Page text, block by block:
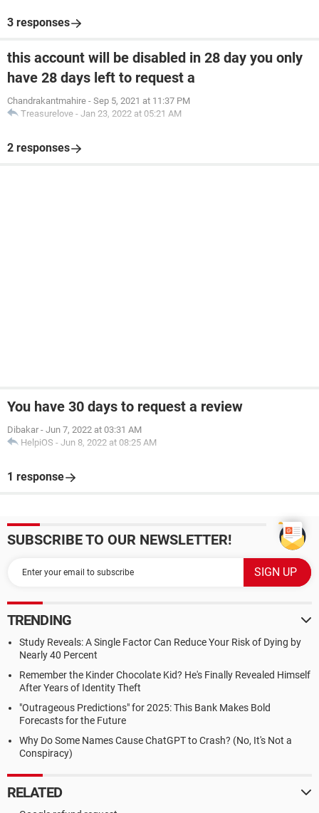
3 responses
this account will be disabled in 28 day you only
have 28 days left to request a
Chandrakantmahire - Sep 5, 2021 at 11:37 PM
Treasurelove - Jan 23, 2022 at 05:21 AM
2 responses
You have 30 days to request a review
Dibakar - Jun 7, 2022 at 03:31 AM
HelpiOS - Jun 8, 2022 at 08:25 AM
1 response
SUBSCRIBE TO OUR NEWSLETTER!
TRENDING
Study Reveals: A Single Factor Can Reduce Your Risk of Dying by
Nearly 40 Percent
Remember the Kinder Chocolate Kid? He's Finally Revealed Himself
After Years of Identity Theft
"Outrageous Predictions" for 2025: This Bank Makes Bold
Forecasts for the Future
Why Do Some Names Cause ChatGPT to Crash? (No, It's Not a
Conspiracy)
RELATED